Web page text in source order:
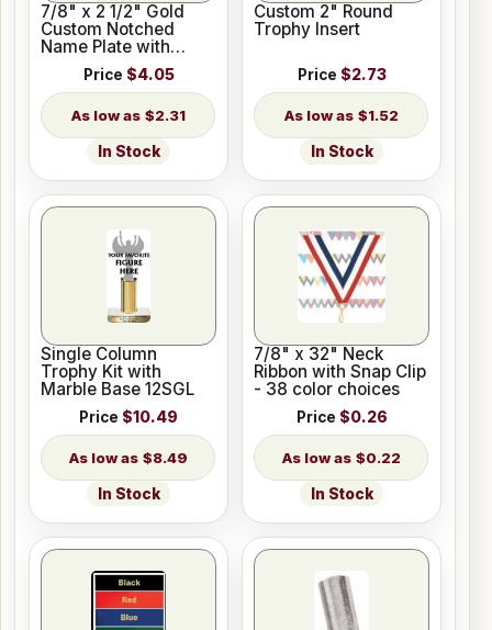
7/8" x 2 1/2" Gold
Custom Notched
Name Plate with
Holes
Price $4.05
$2.31
In Stock
Custom 2" Round
Trophy Insert
Price $2.73
$1.52
In Stock
Single Column
Trophy Kit with
Marble Base 12SGL
Price $10.49
$8.49
In Stock
7/8" x 32" Neck
Ribbon with Snap Clip
- 38 color choices
Price $0.26
$0.22
In Stock